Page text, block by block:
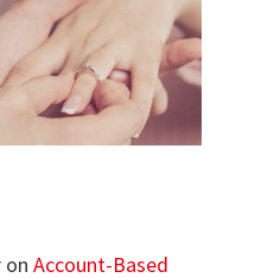
on Account-Based